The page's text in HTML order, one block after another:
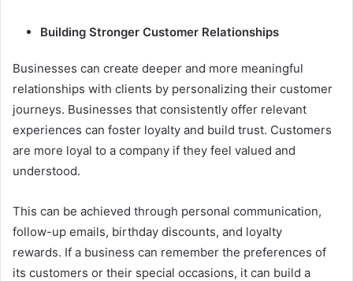
Building Stronger Customer Relationships
Businesses can create deeper and more meaningful
relationships with clients by personalizing their customer
journeys. Businesses that consistently offer relevant
experiences can foster loyalty and build trust. Customers
are more loyal to a company if they feel valued and
understood.
This can be achieved through personal communication,
follow-up emails, birthday discounts, and loyalty
rewards. If a business can remember the preferences of
its customers or their special occasions, it can build a